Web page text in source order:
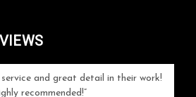
and great detail in their work!
recommended!